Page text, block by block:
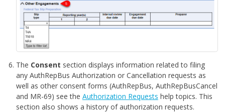
The Consent section displays information related to filing
any AuthRepBus Authorization or Cancellation requests as
well as other consent forms (AuthRepBus, AuthRepBusCancel
and MR-69) see the Authorization Requests help topics. This
section also shows a history of authorization requests.